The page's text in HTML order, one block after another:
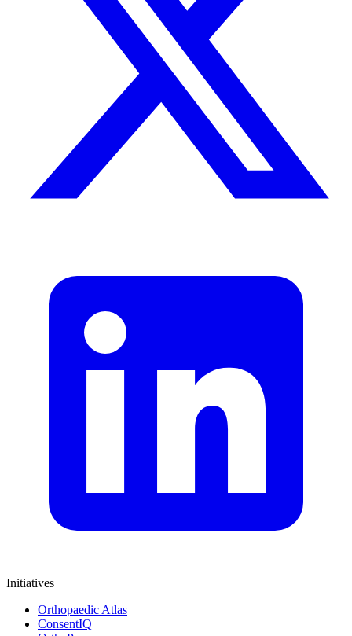
Initiatives
Orthopaedic Atlas
ConsentIQ